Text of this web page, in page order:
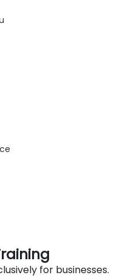
for businesses.